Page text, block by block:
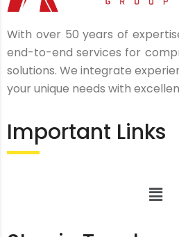
With over 50 years of
end-to-end services for
solutions. We integrate
your unique needs with
Important Links